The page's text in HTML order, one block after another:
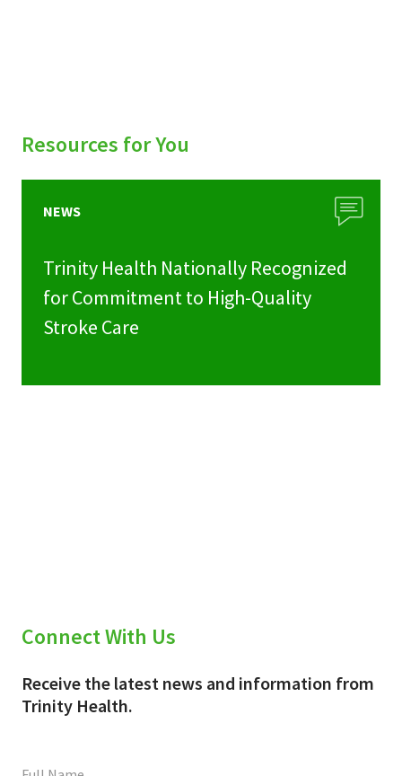
Resources for You
NEWS
Trinity Health Nationally Recognized
for Commitment to High-Quality
Stroke Care
Connect With Us
Receive the latest news and information from
Trinity Health.